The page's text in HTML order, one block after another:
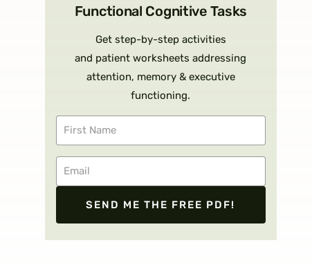
Functional Cognitive Tasks
Get step-by-step activities
and patient worksheets addressing
attention, memory & executive
functioning.
SEND ME THE FREE PDF!